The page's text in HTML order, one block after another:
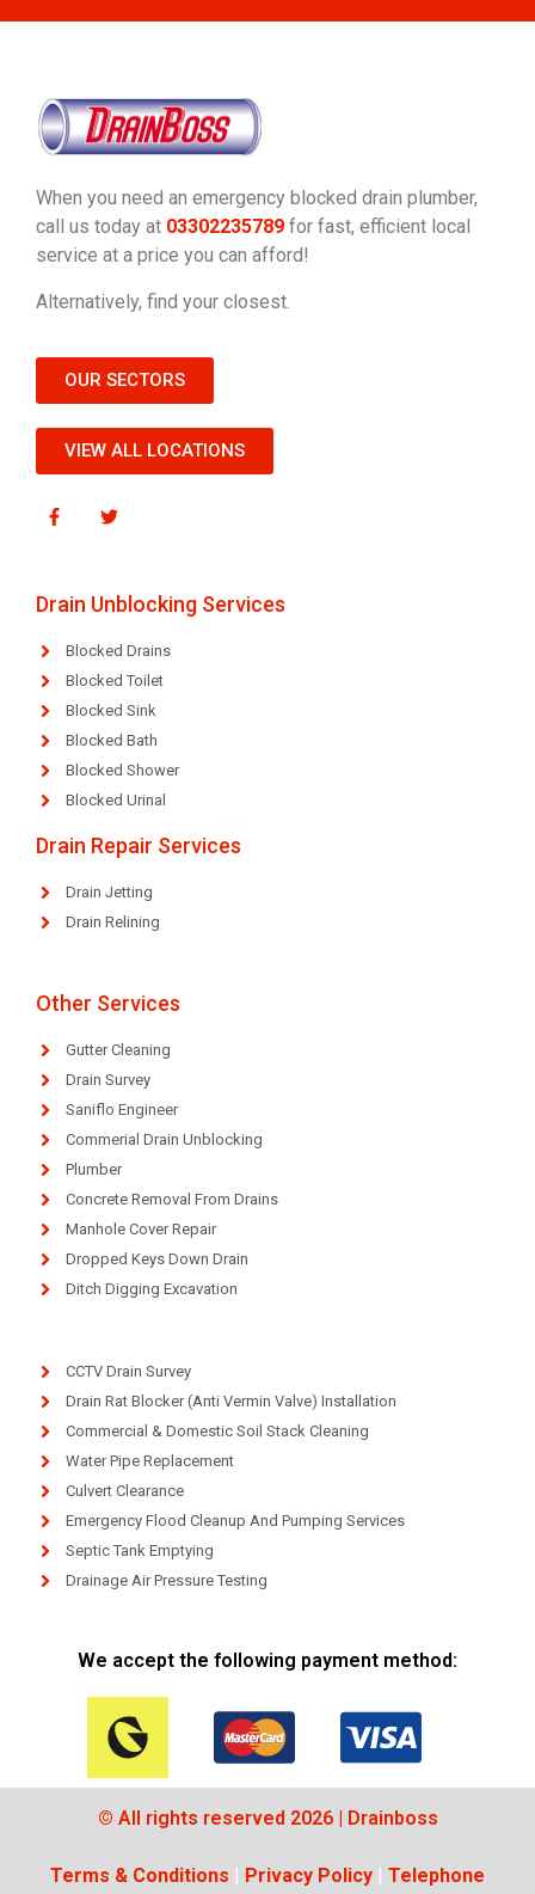
When you need an emergency blocked drain plumber,
call us today at 03302235789 for fast, efficient local
service at a price you can afford!
Alternatively, find your closest.
OUR SECTORS
VIEW ALL LOCATIONS
Drain Unblocking Services
Blocked Drains
Blocked Toilet
Blocked Sink
Blocked Bath
Blocked Shower
Blocked Urinal
Drain Repair Services
Drain Jetting
Drain Relining
Other Services
Gutter Cleaning
Drain Survey
Saniflo Engineer
Commerial Drain Unblocking
Plumber
Concrete Removal From Drains
Manhole Cover Repair
Dropped Keys Down Drain
Ditch Digging Excavation
CCTV Drain Survey
Drain Rat Blocker (Anti Vermin Valve) Installation
Commercial & Domestic Soil Stack Cleaning
Water Pipe Replacement
Culvert Clearance
Emergency Flood Cleanup And Pumping Services
Septic Tank Emptying
Drainage Air Pressure Testing
We accept the following payment method:
© All rights reserved 2026 | Drainboss
Terms & Conditions Privacy Policy
Telephone